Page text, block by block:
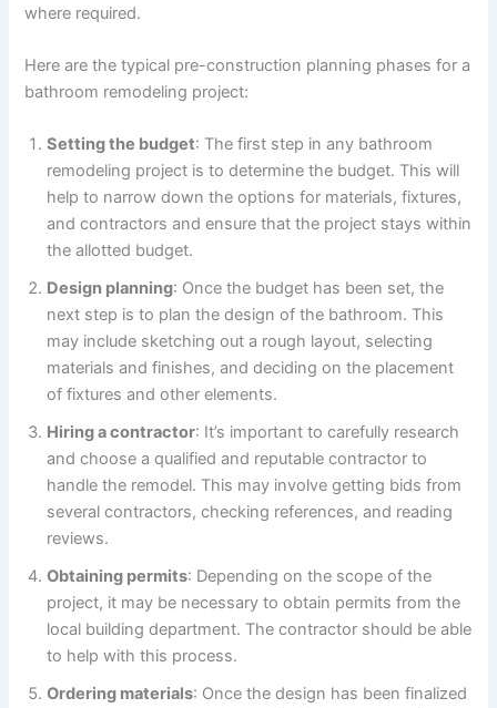
where required.
Here are the typical pre-construction planning phases for a
bathroom remodeling project:
Setting the budget: The first step in any bathroom
remodeling project is to determine the budget. This will
help to narrow down the options for materials, fixtures,
and contractors and ensure that the project stays within
the allotted budget.
Design planning: Once the budget has been set, the
next step is to plan the design of the bathroom. This
may include sketching out a rough layout, selecting
materials and finishes, and deciding on the placement
of fixtures and other elements.
Hiring a contractor: It’s important to carefully research
and choose a qualified and reputable contractor to
handle the remodel. This may involve getting bids from
several contractors, checking references, and reading
reviews.
Obtaining permits: Depending on the scope of the
project, it may be necessary to obtain permits from the
local building department. The contractor should be able
to help with this process.
Ordering materials: Once the design has been finalized